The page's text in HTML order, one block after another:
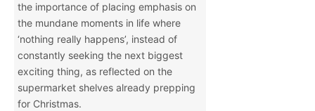
the importance of placing emphasis on
the mundane moments in life where
‘nothing really happens’, instead of
constantly seeking the next biggest
exciting thing, as reflected on the
supermarket shelves already prepping
for Christmas.